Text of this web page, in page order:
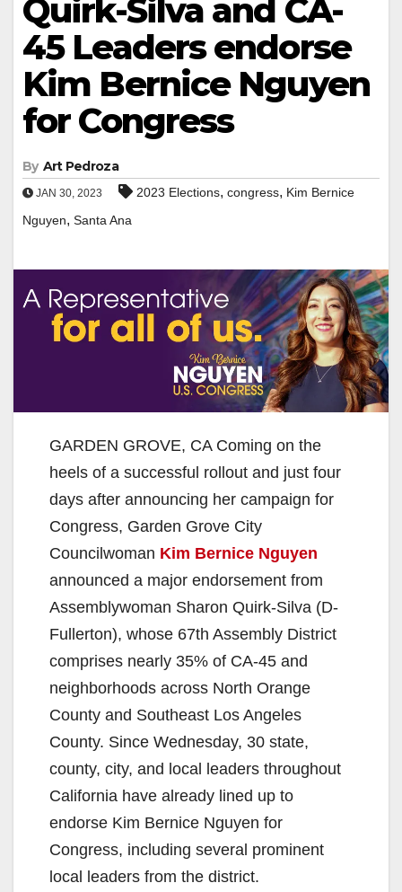
Quirk-Silva and CA-
45 Leaders endorse
Kim Bernice Nguyen
for Congress
By Art Pedroza
JAN 30, 2023 2023 Elections, congress, Kim Bernice
Nguyen, Santa Ana
GARDEN GROVE, CA Coming on the
heels of a successful rollout and just four
days after announcing her campaign for
Congress, Garden Grove City
Councilwoman Kim Bernice Nguyen
announced a major endorsement from
Assemblywoman Sharon Quirk-Silva (D-
Fullerton), whose 67th Assembly District
comprises nearly 35% of CA-45 and
neighborhoods across North Orange
County and Southeast Los Angeles
County. Since Wednesday, 30 state,
county, city, and local leaders throughout
California have already lined up to
endorse Kim Bernice Nguyen for
Congress, including several prominent
local leaders from the district.